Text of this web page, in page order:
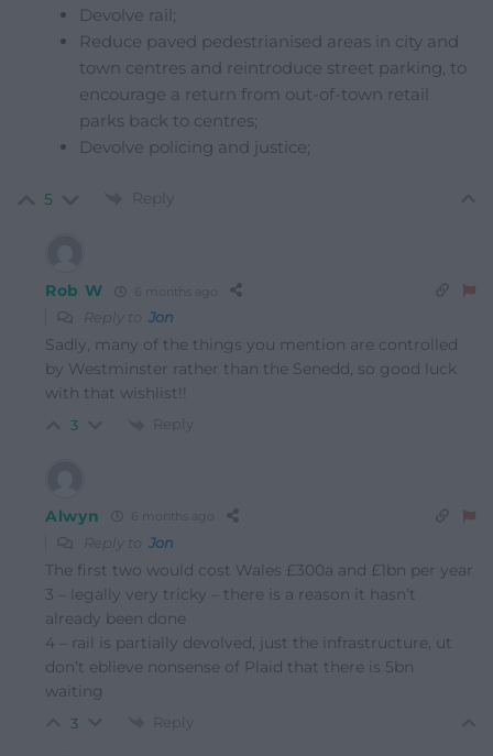
Devolve rail;
Reduce paved pedestrianised areas in city and
town centres and reintroduce street parking, to
encourage a return from out-of-town retail
parks back to centres;
Devolve policing and justice;
5 Reply
Rob W 6 months ago
Reply to Jon
Sadly, many of the things you mention are controlled
by Westminster rather than the Senedd, so good luck
with that wishlist!!
3 Reply
Alwyn 6 months ago
Reply to Jon
The first two would cost Wales £300a and £1bn per year
3 – legally very tricky – there is a reason it hasn’t
already been done
4 – rail is partially devolved, just the infrastructure, ut
don’t eblieve nonsense of Plaid that there is 5bn
waiting
3 Reply